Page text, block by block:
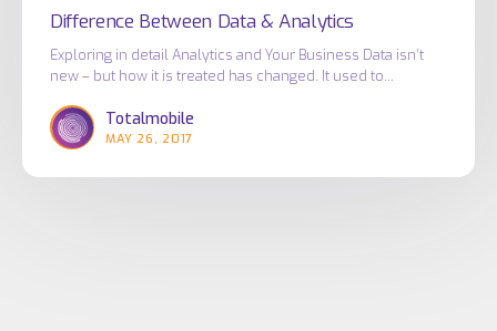
Difference Between Data & Analytics
Exploring in detail Analytics and Your Business Data isn’t
new – but how it is treated has changed. It used to…
Totalmobile
MAY 26, 2017